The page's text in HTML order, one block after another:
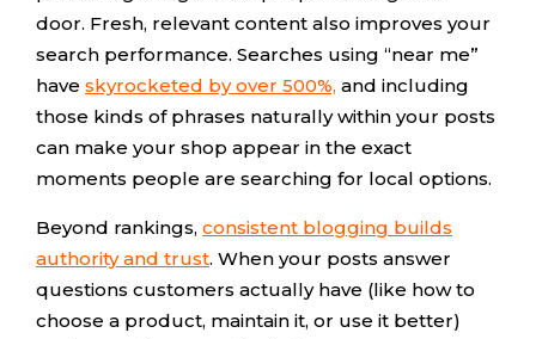
door. Fresh, relevant content also improves your
search performance. Searches using “near me”
have skyrocketed by over 500%, and including
those kinds of phrases naturally within your posts
can make your shop appear in the exact
moments people are searching for local options.
Beyond rankings, consistent blogging builds
authority and trust. When your posts answer
questions customers actually have (like how to
choose a product, maintain it, or use it better)